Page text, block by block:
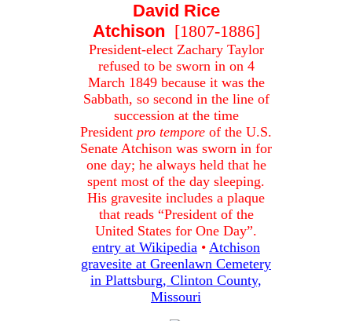
David Rice
Atchison [1807-1886]
President-elect Zachary Taylor
refused to be sworn in on 4
March 1849 because it was the
Sabbath, so second in the line of
succession at the time
President pro tempore of the U.S.
Senate Atchison was sworn in for
one day; he always held that he
spent most of the day sleeping.
His gravesite includes a plaque
that reads “President of the
United States for One Day”.
entry at Wikipedia • Atchison
gravesite at Greenlawn Cemetery
in Plattsburg, Clinton County,
Missouri